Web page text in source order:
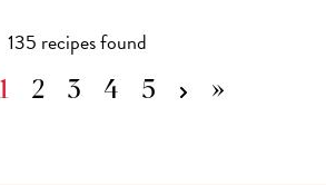
135 recipesfound
1 2 3 4 5 »